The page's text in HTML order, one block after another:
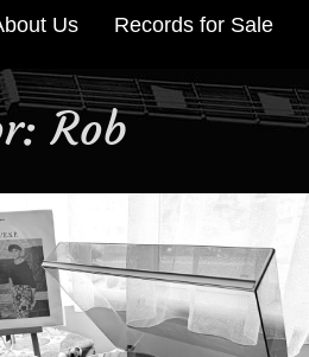
Us Records for Sale
Rob